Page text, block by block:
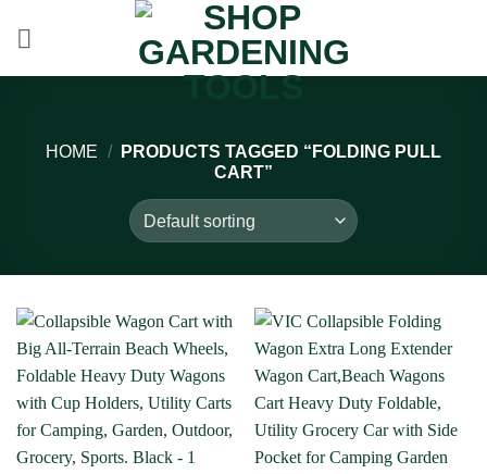
HOME /
PRODUCTS TAGGED “FOLDING PULL
CART”